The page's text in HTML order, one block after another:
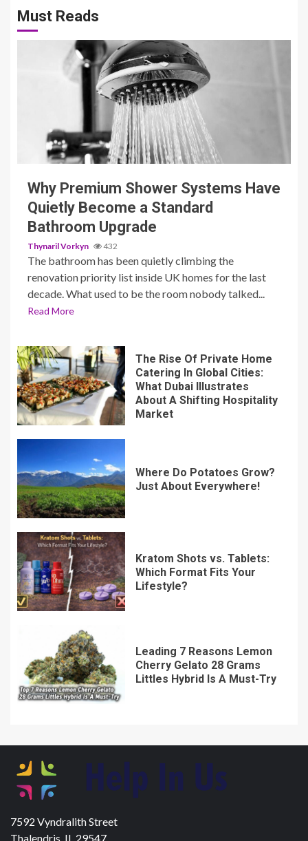
Must Reads
3 min read
Why Premium Shower Systems Have
Quietly Become a Standard
Bathroom Upgrade
Thynaril Vorkyn 432
The bathroom has been quietly climbing the
renovation priority list inside UK homes for the last
decade. What used to be the room nobody talked...
Read More
The Rise Of Private Home
Catering In Global Cities:
What Dubai Illustrates
About A Shifting Hospitality
Market
Where Do Potatoes Grow?
Just About Everywhere!
Kratom Shots vs. Tablets:
Which Format Fits Your
Lifestyle?
Leading 7 Reasons Lemon
Cherry Gelato 28 Grams
Littles Hybrid Is A Must-Try
7592 Vyndralith Street
Thalendris, IL 29547